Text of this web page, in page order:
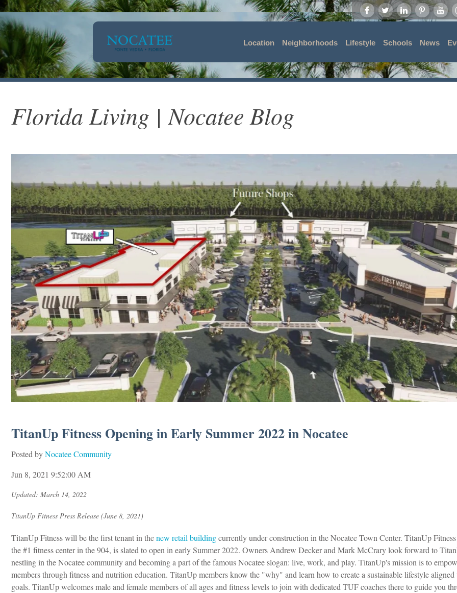
Location Neighborhoods Lifestyle Schools News
Florida Living | Nocatee Blog
TitanUp Fitness Opening in Early Summer 2022 in Nocatee
Posted byNocatee Community
Jun 8, 2021 9:52:00 AM
Updated: March 14, 2022
TitanUp Fitness Press Release (June 8, 2021)
TitanUp Fitness will be the first tenant in thenew retail buildingcurrently under construction in the Nocatee Town Center. TitanUp
the #1 fitness center in the 904, is slated to open in early Summer 2022. Owners Andrew Decker and Mark McCrary look forward to
nestling in the Nocatee community and becoming a part of the famous Nocatee slogan: live, work, and play. TitanUp's mission is to
members through fitness and nutrition education. TitanUp members know the "why" and learn how to create a sustainable lifestyle
goals. TitanUp welcomes male and female members of all ages and fitness levels to join with dedicated TUF coaches there to guide you